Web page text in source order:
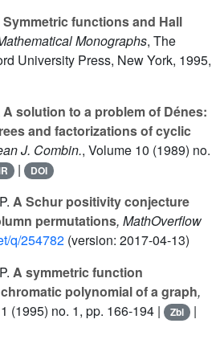
Symmetric functions and Hall
Monographs, The
University Press, New York, 1995,
A solution to a problem of Dénes:
and factorizations of cyclic
J. Combin., Volume 10 (1989) no.
| DOI
A Schur positivity conjecture
permutations, MathOverflow
q/254782 (version: 2017-04-13)
A symmetric function
polynomial of a graph,
(1995) no. 1, pp. 166-194 | Zbl |